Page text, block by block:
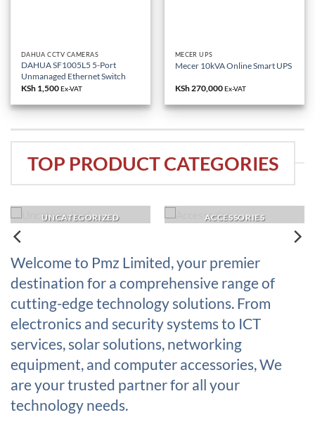
DAHUA CCTV CAMERAS
DAHUA SF1005L5 5-Port
Unmanaged Ethernet Switch
KSh1,500Ex-VAT
MECER UPS
Mecer 10kVA Online Smart UPS
KSh270,000Ex-VAT
TOP PRODUCT CATEGORIES
UNCATEGORIZED ACCESSORIES
Welcome to Pmz Limited, your premier
destination for a comprehensive range of
cutting-edge technology solutions. From
electronics and security systems to ICT
services, solar solutions, networking
equipment, and computer accessories, We
are your trusted partner for all your
technology needs.